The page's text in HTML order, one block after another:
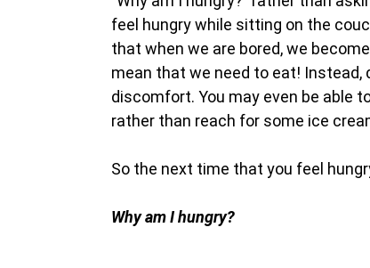
feel hungry while sitting on the
that when we are bored, we
mean that we need to eat!
discomfort. You may even be able
rather than reach for some ice
So the next time that you feel
Why am I hungry?